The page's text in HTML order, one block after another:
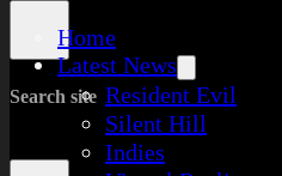
Home
Latest News
Resident Evil
Silent Hill
Indies
Search site